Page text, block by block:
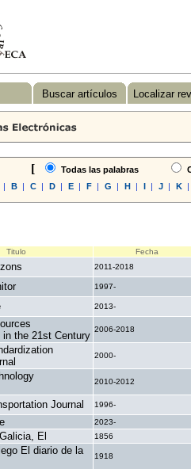
Buscar artículos Localizar
[ Todas las palabras
B| C| D| E| F| G | H| I| J| K|
Titulo Fecha
2011-2018
1997-
2013-
in the 21st Century
2006-2018
2000-
2010-2012
Journal 1996-
2023-
El 1856
El diario de la
1918